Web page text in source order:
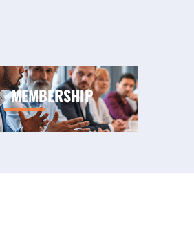
MEMBERSHIP